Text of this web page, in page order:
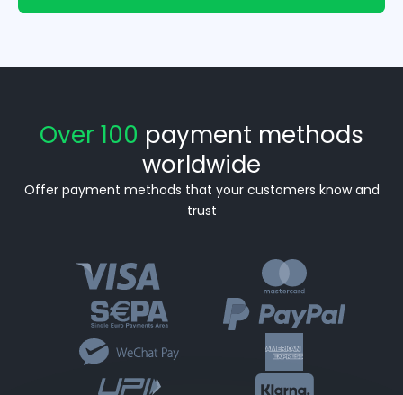
Over 100 payment methods
worldwide
Offer payment methods that your customers know and
trust